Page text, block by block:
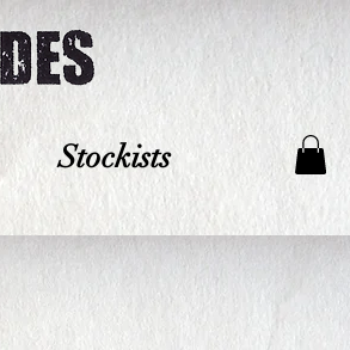
Stockists